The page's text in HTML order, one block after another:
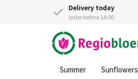
Delivery today
order before 14:00
Summer Sunflowers